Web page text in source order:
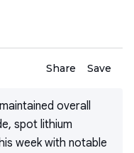
Share Save
overall
spot lithium
week with notable